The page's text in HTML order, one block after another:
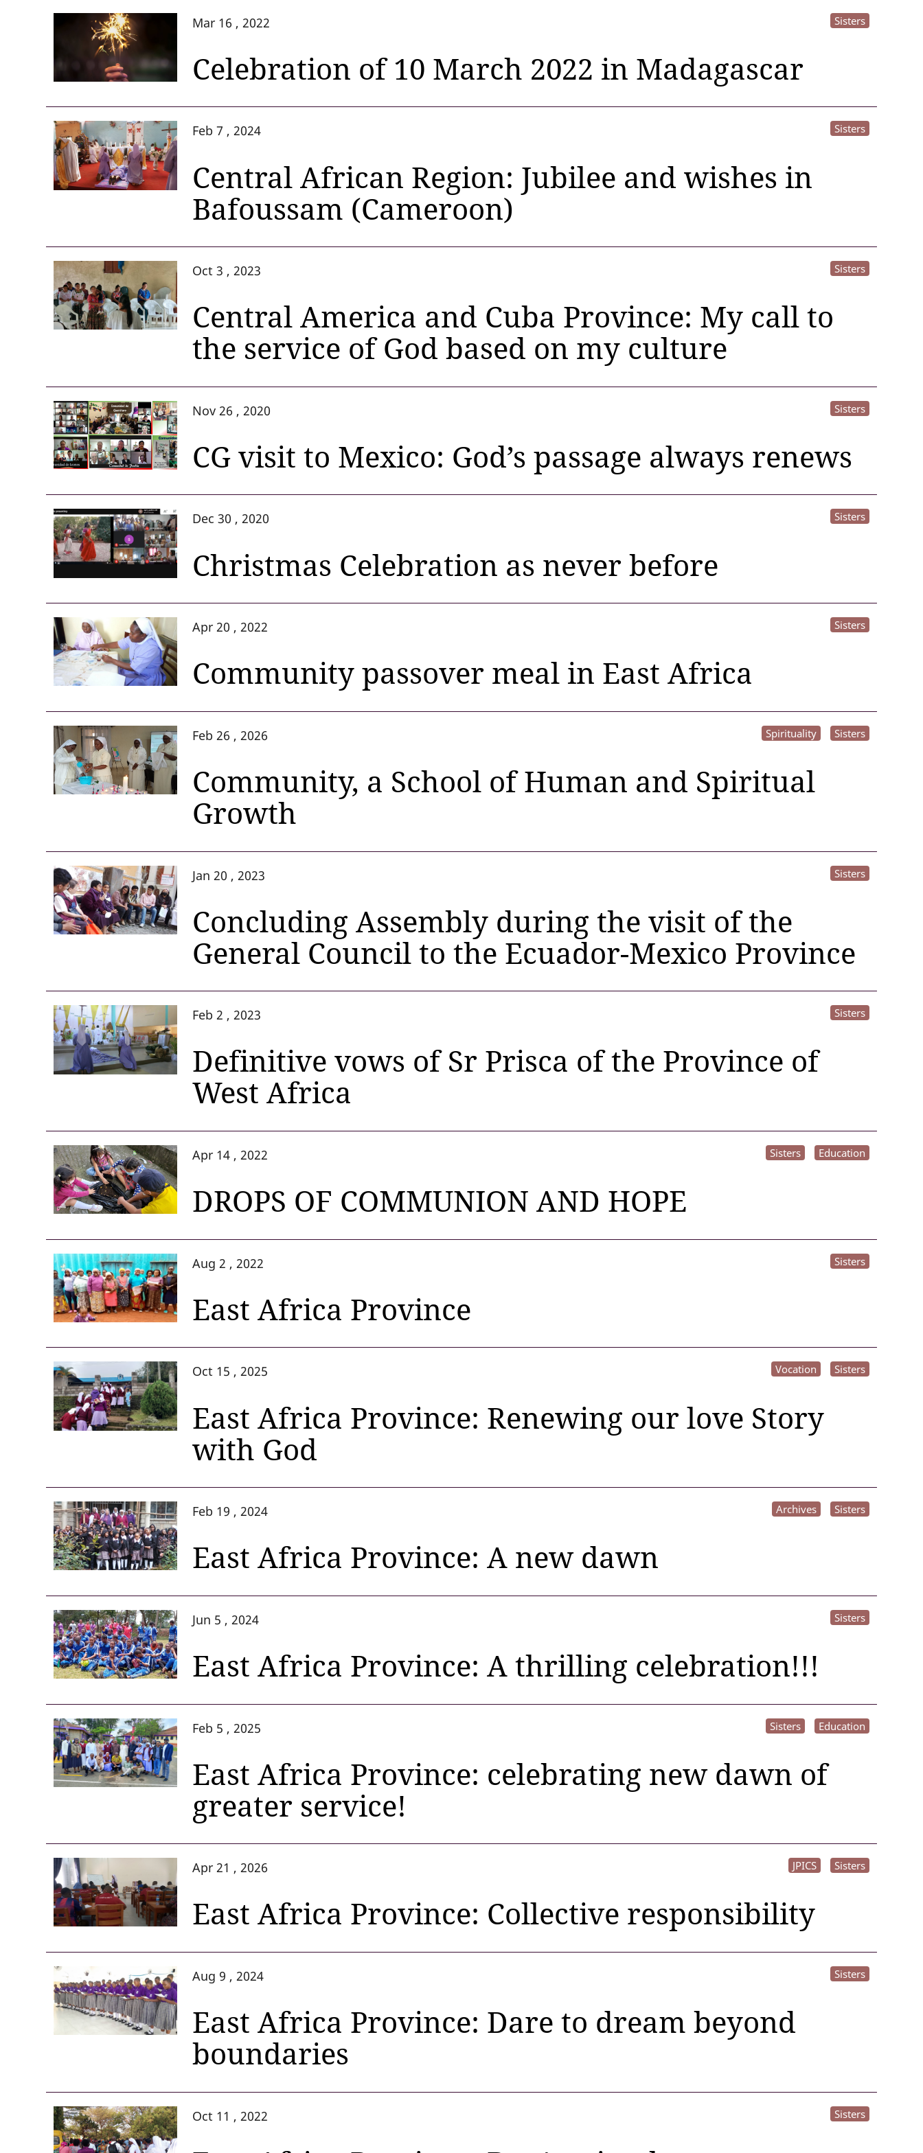
Mar 16 , 2022 Sisters
Celebration of 10 March 2022 in Madagascar
Feb 7 , 2024 Sisters
Central African Region: Jubilee and wishes in
Bafoussam (Cameroon)
Oct 3 , 2023 Sisters
Central America and Cuba Province: My call to
the service of God based on my culture
Nov 26 , 2020 Sisters
CG visit to Mexico: God’s passage always renews
Dec 30 , 2020 Sisters
Christmas Celebration as never before
Apr 20 , 2022 Sisters
Community passover meal in East Africa
Feb 26 , 2026 Sisters
Spirituality
Community, a School of Human and Spiritual
Growth
Jan 20 , 2023 Sisters
Concluding Assembly during the visit of the
General Council to the Ecuador-Mexico Province
Feb 2 , 2023 Sisters
Definitive vows of Sr Prisca of the Province of
West Africa
Apr 14 , 2022 Education
Sisters
DROPS OF COMMUNION AND HOPE
Aug 2 , 2022 Sisters
East Africa Province
Oct 15 , 2025 Sisters
Vocation
East Africa Province: Renewing our love Story
with God
Feb 19 , 2024 Sisters
Archives
East Africa Province: A new dawn
Jun 5 , 2024 Sisters
East Africa Province: A thrilling celebration!!!
Feb 5 , 2025 Education
Sisters
East Africa Province: celebrating new dawn of
greater service!
Apr 21 , 2026 Sisters
JPICS
East Africa Province: Collective responsibility
Aug 9 , 2024 Sisters
East Africa Province: Dare to dream beyond
boundaries
Oct 11 , 2022 Sisters